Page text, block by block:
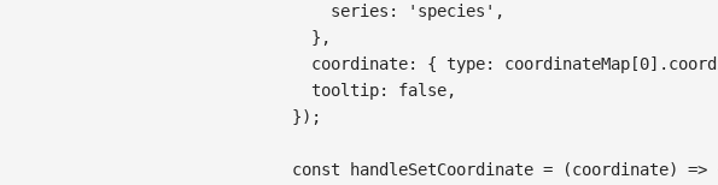
series : 'species' ,
} ,
coordinate: { type: coordinateMap [0] .
tooltip: false,
}) ;
const handleSetCoordinate = (coordinate) =>